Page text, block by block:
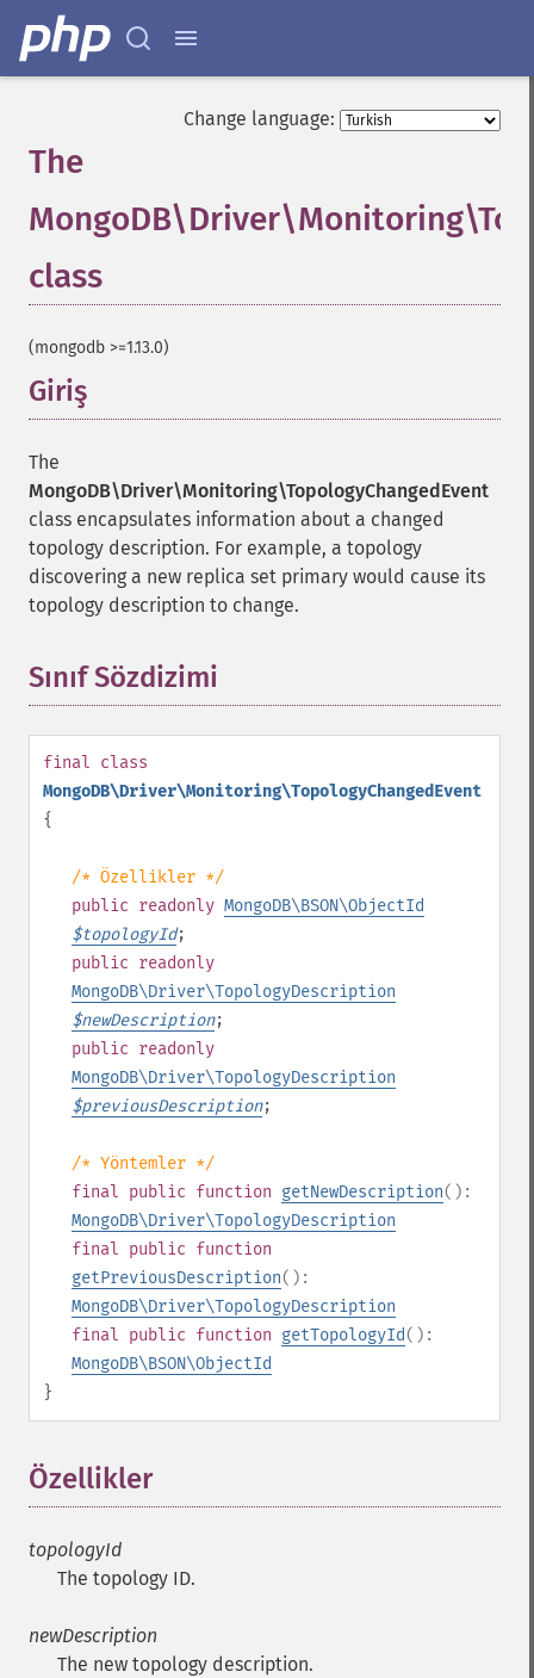
Change language:
The
class
(mongodb >=1.13.0)
Giriş
The
MongoDB\Driver\Monitoring\TopologyChangedEvent
class encapsulates information about a changed
topology description. For example, a topology
discovering a new replica set primary would cause its
topology description to change.
Sınıf Sözdizimi
final class
MongoDB\Driver\Monitoring\TopologyChangedEvent
{
/* Özellikler */
public readonly MongoDB\BSON\ObjectId
$topologyId;
public readonly
MongoDB\Driver\TopologyDescription
$newDescription;
public readonly
MongoDB\Driver\TopologyDescription
$previousDescription;
/* Yöntemler */
final public function getNewDescription():
MongoDB\Driver\TopologyDescription
final public function
getPreviousDescription():
MongoDB\Driver\TopologyDescription
final public function getTopologyId():
MongoDB\BSON\ObjectId
}
Özellikler¶
topologyId
The topology ID.
newDescription
The new topology description.